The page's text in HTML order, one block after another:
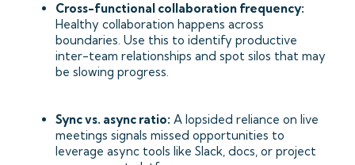
Cross-functional collaboration frequency:
Healthy collaboration happens across
boundaries. Use this to identify productive
inter-team relationships and spot silos that may
be slowing progress.
Sync vs. async ratio: A lopsided reliance on live
meetings signals missed opportunities to
leverage async tools like Slack, docs, or project